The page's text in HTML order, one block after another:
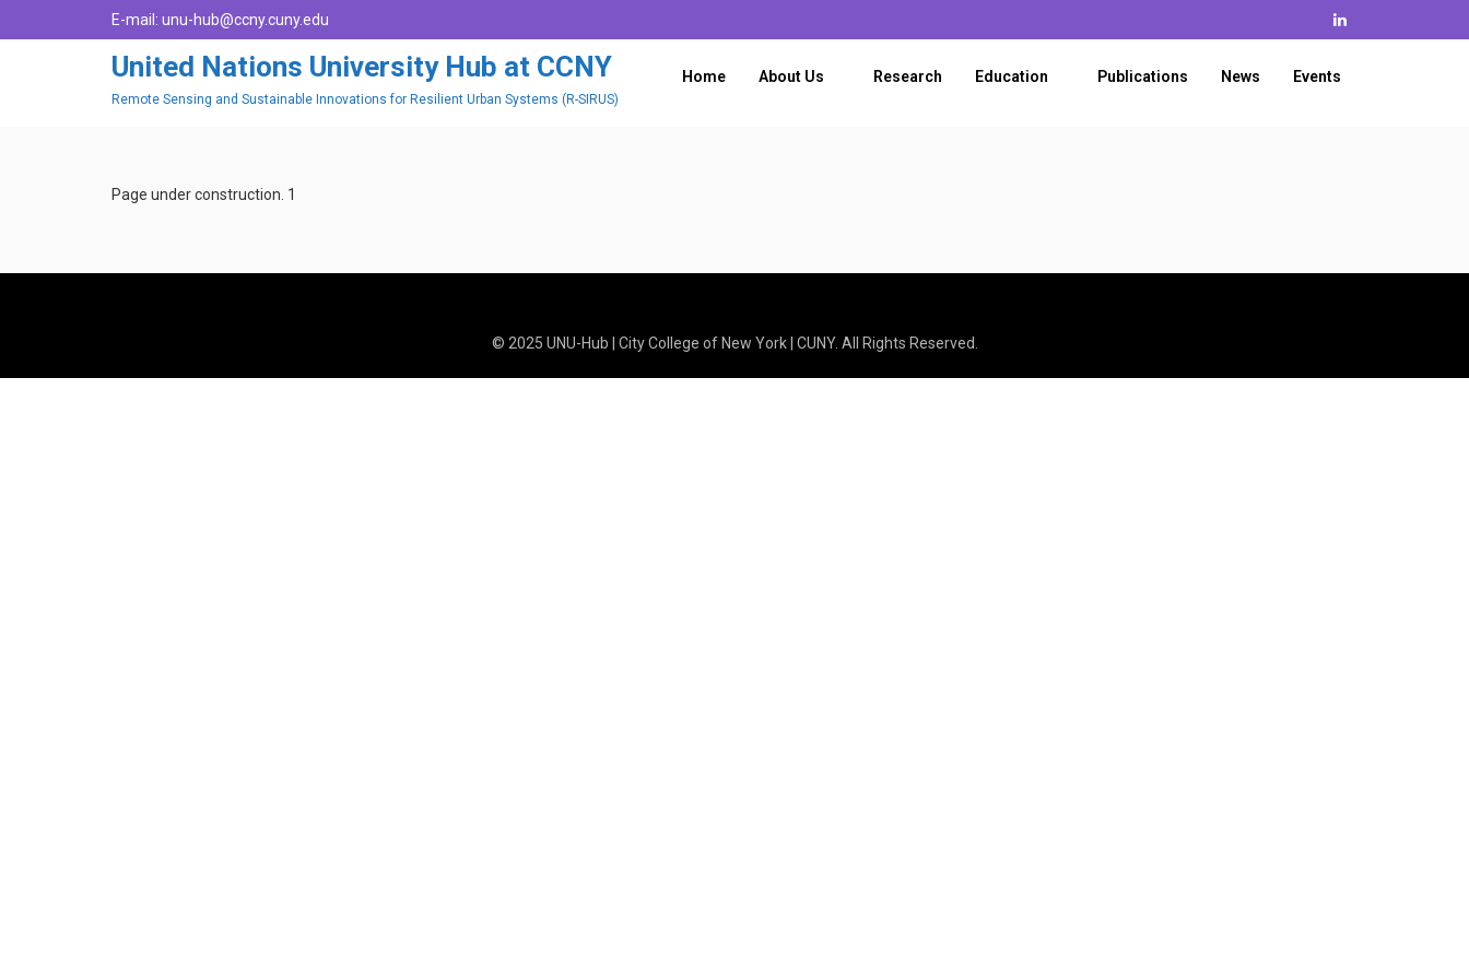
E-mail: unu-hub@ccny.cuny.edu
United Nations University Hub at CCNY
Remote Sensing and Sustainable Innovations for Resilient Urban Systems (R-SIRUS)
Home About Us Research Education Publications News Events
History
Page under construction. 1
© 2025 UNU-Hub | City College of New York | CUNY. All Rights Reserved.